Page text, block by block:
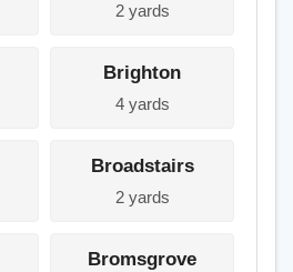
2 yards
Brighton
4 yards
Broadstairs
2 yards
Bromsgrove